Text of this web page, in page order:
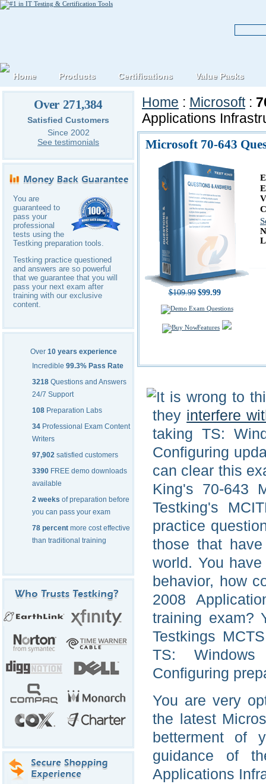
Over 271,384
Satisfied Customers
Since 2002
See testimonials
You are
guaranteed to
pass your
professional
tests using the
Testking preparation tools.
Testking practice questioned
and answers are so powerful
that we guarantee that you will
pass your next exam after
training with our exclusive
content.
Over 10 years experience
Incredible 99.3% Pass Rate
3218 Questions and Answers
24/7 Support
108 Preparation Labs
34 Professional Exam Content
Writers
97,902 satisfied customers
3390 FREE demo downloads
available
2 weeks of preparation before
you can pass your exam
78 percent more cost effective
than traditional training
Home : Microsoft:
Applications
Microsoft 70-643
$109.99 $99.99
Features
It is wrong to
they interfere
taking TS:
Configuring
can clear this
King's 70-643
Testking's
practice
those that
world. You
behavior, how
2008
training exam?
Testkings
TS: Windows
Configuring
You are very
the latest
betterment of
guidance of
Applications
Home Products Certifications Value Packs